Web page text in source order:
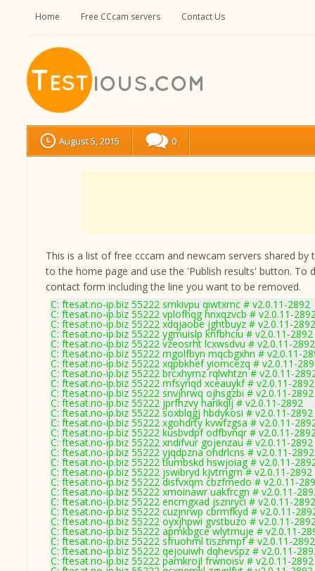
Home Free CCcam servers Contact Us
August 5, 2015 0
This is a list of free cccam and newcam servers shared
to the home page and use the 'Publish results' button.
contact form including the line you want to be removed.
C: ftesat.no-ip.biz 55222 srnkivpu qiwtxrnc # v2.0.11-2892
C: ftesat.no-ip.biz 55222 vplofhqg hnxqzvcb # v2.0.11-
C: ftesat.no-ip.biz 55222 xdqjaobe jghtbuyz # v2.0.11-2892
C: ftesat.no-ip.biz 55222 ygmuislp knfbhciu # v2.0.11-2892
C: ftesat.no-ip.biz 55222 vzeosrht lcxwsdvu # v2.0.11-2892
C: ftesat.no-ip.biz 55222 mgolfbyn mqcbgxhn # v2.0.11-
C: ftesat.no-ip.biz 55222 xqpbkhef yiomcezq # v2.0.11-
C: ftesat.no-ip.biz 55222 brcxhymz rqlwhtzn # v2.0.11-
C: ftesat.no-ip.biz 55222 mfsyriqd xceauykf # v2.0.11-2892
C: ftesat.no-ip.biz 55222 snvjhrwq ojhsgzbi # v2.0.11-2892
C: ftesat.no-ip.biz 55222 jprfhzvy harikqlj # v2.0.11-2892
C: ftesat.no-ip.biz 55222 soxblqgj hbdykosi # v2.0.11-2892
C: ftesat.no-ip.biz 55222 xgohdrty kvwfzgsa # v2.0.11-
C: ftesat.no-ip.biz 55222 kusbvdpf odfbvnqr # v2.0.11-
C: ftesat.no-ip.biz 55222 xndifvur gojenzau # v2.0.11-2892
C: ftesat.no-ip.biz 55222 yjqdpzna ohdrlcns # v2.0.11-2892
C: ftesat.no-ip.biz 55222 tlumbskd hswjoiag # v2.0.11-
C: ftesat.no-ip.biz 55222 jswibryd kjvtmgrn # v2.0.11-2892
C: ftesat.no-ip.biz 55222 disfvxqm cbzfmedo # v2.0.11-
C: ftesat.no-ip.biz 55222 xmoinawr uakfrcgn # v2.0.11-
C: ftesat.no-ip.biz 55222 encmgxad jsznryci # v2.0.11-2892
C: ftesat.no-ip.biz 55222 cuzjnrwp cbrmfkyd # v2.0.11-
C: ftesat.no-ip.biz 55222 oyxjhpwi gvstbuzo # v2.0.11-
C: ftesat.no-ip.biz 55222 apmkbgce wlytmuje # v2.0.11-
C: ftesat.no-ip.biz 55222 sfruohml tisznmpf # v2.0.11-2892
C: ftesat.no-ip.biz 55222 qejouiwh dqhevspz # v2.0.11-
C: ftesat.no-ip.biz 55222 pamkrojl frwnoisv # v2.0.11-2892